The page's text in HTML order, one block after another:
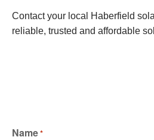
Contact your local Haberfield
reliable, trusted and affordable
Name*